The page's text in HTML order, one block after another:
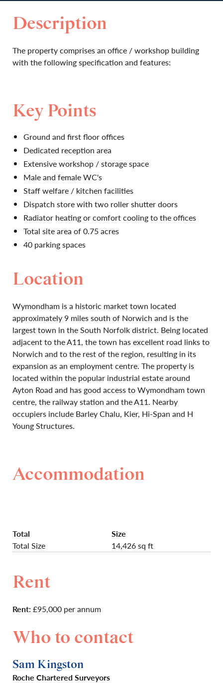
Description
The property comprises an office / workshop building
with the following specification and features:
Key Points
Ground and first floor offices
Dedicated reception area
Extensive workshop / storage space
Male and female WC's
Staff welfare / kitchen facilities
Dispatch store with two roller shutter doors
Radiator heating or comfort cooling to the offices
Total site area of 0.75 acres
40 parking spaces
Location
Wymondham is a historic market town located
approximately 9 miles south of Norwich and is the
largest town in the South Norfolk district. Being located
adjacent to the A11, the town has excellent road links to
Norwich and to the rest of the region, resulting in its
expansion as an employment centre. The property is
located within the popular industrial estate around
Ayton Road and has good access to Wymondham town
centre, the railway station and the A11. Nearby
occupiers include Barley Chalu, Kier, Hi-Span and H
Young Structures.
Accommodation
Total
Size
Total Size
14,426 sq ft
Rent
Rent:£95,000 per annum
Who to contact
Sam Kingston
Roche Chartered Surveyors